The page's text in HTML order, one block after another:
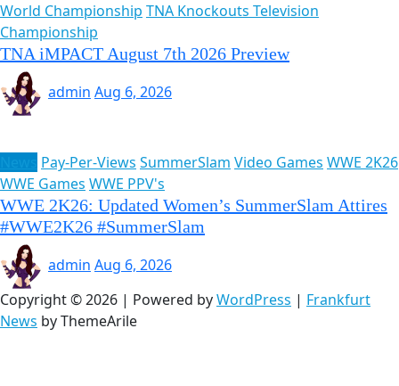
World Championship TNA Knockouts Television
Championship
TNA iMPACT August 7th 2026 Preview
admin Aug 6, 2026
Pay-Per-Views SummerSlam Video Games WWE 2K26
WWE Games WWE PPV's
WWE 2K26: Updated Women’s SummerSlam Attires
#WWE2K26 #SummerSlam
admin Aug 6, 2026
Copyright © 2026 | Powered byWordPress | Frankfurt
News by ThemeArile